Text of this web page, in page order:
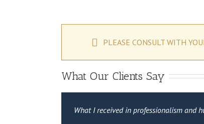
PLEASE CONSULT WITH
What Our Clients Say
What I received in professionalism and